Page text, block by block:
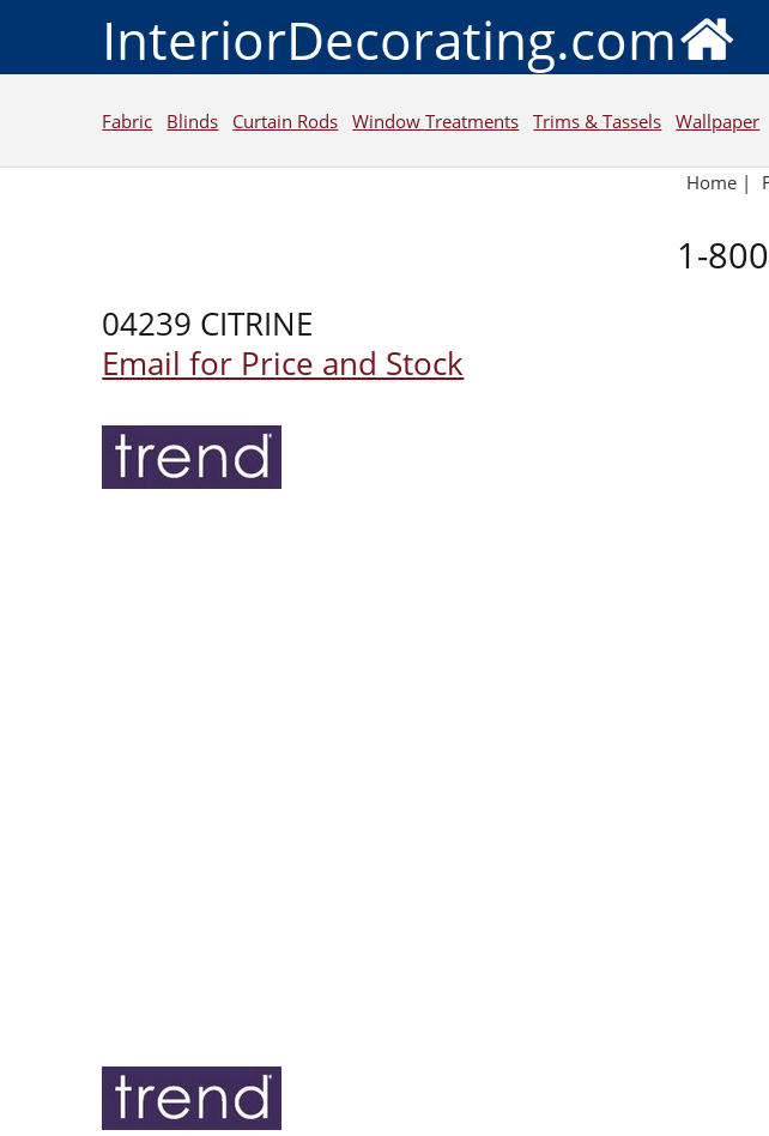
InteriorDecorating.com
Fabric Blinds Curtain Rods Window Treatments Trims & Tassels Wallpaper
Home|
1-
04239 CITRINE
Email for Price and Stock